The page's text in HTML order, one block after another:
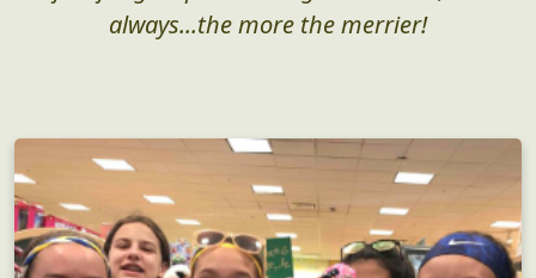
always...the more the merrier!